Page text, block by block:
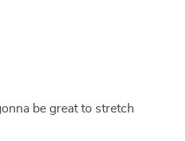
be great to stretch